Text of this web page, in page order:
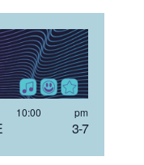
3-7
10:00 pm